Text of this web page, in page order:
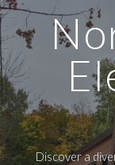
Discover a